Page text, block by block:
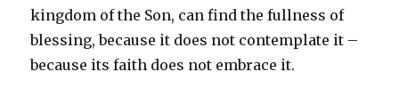
kingdom of the Son, can find the fullness of
blessing, because it does not contemplate it –
because its faith does not embrace it.